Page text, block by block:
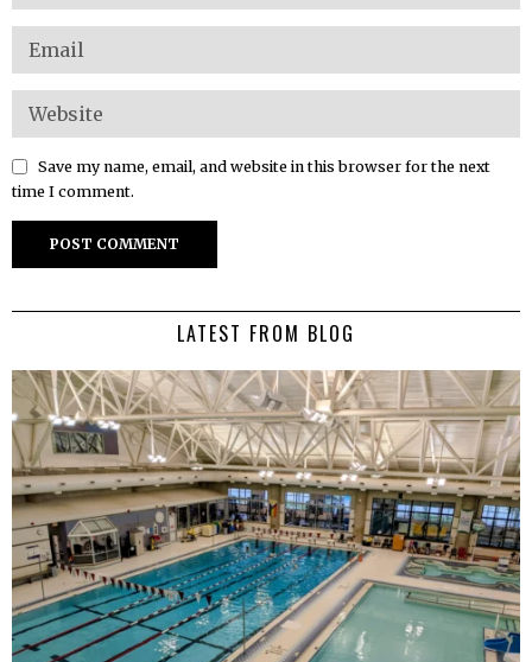
Save my name, email, and website in this browser for the next
time I comment.
LATEST FROM BLOG